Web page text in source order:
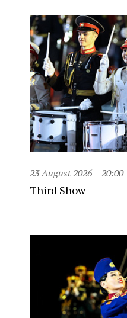
23 August 2026 20:00
Third Show